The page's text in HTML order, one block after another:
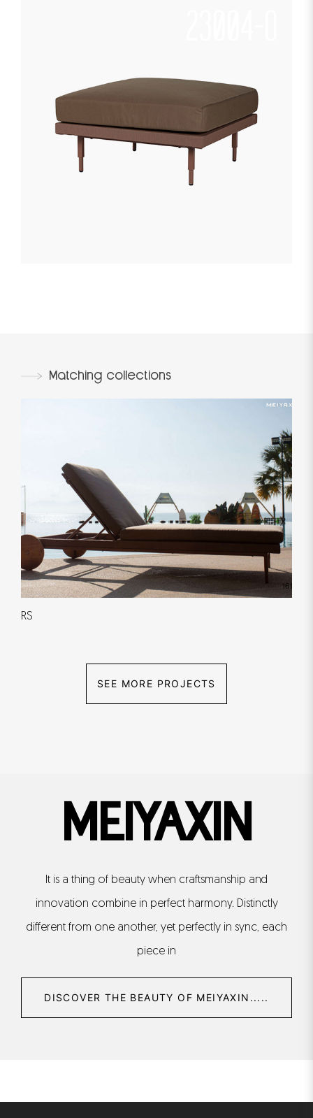
Matching collections
RS
SEE MORE PROJECTS
MEIYAXIN
It is a thing of beauty when craftsmanship and
innovation combine in perfect harmony. Distinctly
different from one another, yet perfectly in sync, each
piece in
DISCOVER THE BEAUTY OF MEIYAXIN.....